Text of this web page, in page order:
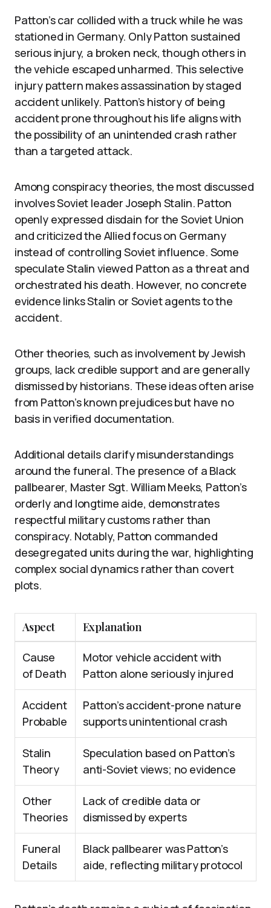
Patton’s car collided with a truck while he was
stationed in Germany. Only Patton sustained
serious injury, a broken neck, though others in
the vehicle escaped unharmed. This selective
injury pattern makes assassination by staged
accident unlikely. Patton’s history of being
accident prone throughout his life aligns with
the possibility of an unintended crash rather
than a targeted attack.
Among conspiracy theories, the most discussed
involves Soviet leader Joseph Stalin. Patton
openly expressed disdain for the Soviet Union
and criticized the Allied focus on Germany
instead of controlling Soviet influence. Some
speculate Stalin viewed Patton as a threat and
orchestrated his death. However, no concrete
evidence links Stalin or Soviet agents to the
accident.
Other theories, such as involvement by Jewish
groups, lack credible support and are generally
dismissed by historians. These ideas often arise
from Patton’s known prejudices but have no
basis in verified documentation.
Additional details clarify misunderstandings
around the funeral. The presence of a Black
pallbearer, Master Sgt. William Meeks, Patton’s
orderly and longtime aide, demonstrates
respectful military customs rather than
conspiracy. Notably, Patton commanded
desegregated units during the war, highlighting
complex social dynamics rather than covert
plots.
Aspect Explanation
Cause
of Death
Motor vehicle accident with
Patton alone seriously injured
Accident
Probable
Patton’s accident-prone nature
supports unintentional crash
Stalin
Theory
Speculation based on Patton’s
anti-Soviet views; no evidence
Other
Theories
Lack of credible data or
dismissed by experts
Funeral
Details
Black pallbearer was Patton’s
aide, reflecting military protocol